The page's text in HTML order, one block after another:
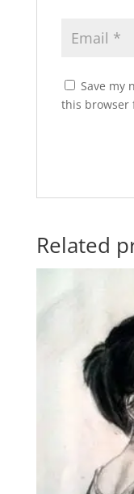
Save my
this browser
Related